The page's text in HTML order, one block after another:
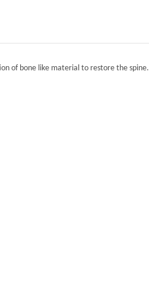
of bone like material to restore the spine.